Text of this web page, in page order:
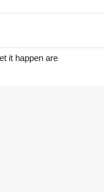
it happen are